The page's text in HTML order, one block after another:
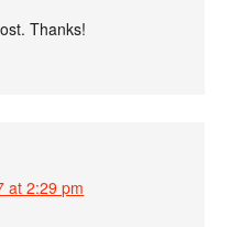
Thanks!
at 2:29 pm